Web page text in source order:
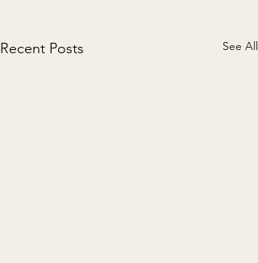
Recent Posts See All